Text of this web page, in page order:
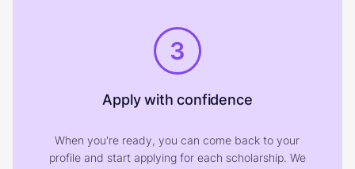
3
Apply with confidence
When you're ready, you can come back to your
profile and start applying for each scholarship. We